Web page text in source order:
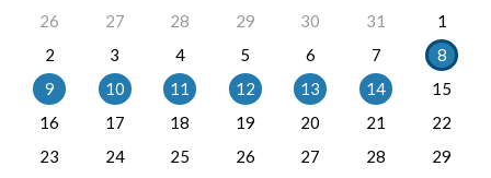
26
27 28 29 30 31
1
2
3 4 5 6 7
8
9
10 11 12 13 14
15
16
17 18 19 20 21
22
23
24 25 26 27 28
29